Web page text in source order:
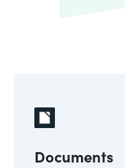
Documents